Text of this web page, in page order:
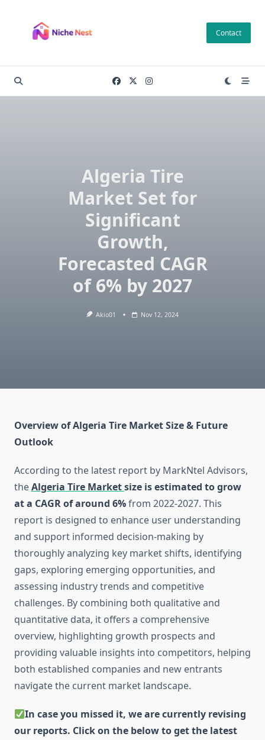
content
Contact
Algeria Tire
Market Set for
Significant
Growth,
Forecasted CAGR
of 6% by 2027
Akio01 Nov 12, 2024
Overview of Algeria Tire Market Size & Future
Outlook
According to the latest report by MarkNtel Advisors,
theAlgeria Tire Marketsize is estimated to grow
at a CAGR of around 6%from 2022-2027. This
report is designed to enhance user understanding
and support informed decision-making by
thoroughly analyzing key market shifts, identifying
gaps, exploring emerging opportunities, and
assessing industry trends and competitive
challenges. By combining both qualitative and
quantitative data, it offers a comprehensive
overview, highlighting growth prospects and
providing valuable insights into competitors, helping
both established companies and new entrants
navigate the current market landscape.
In case you missed it, we are currently revising
our reports. Click on the below to get the latest